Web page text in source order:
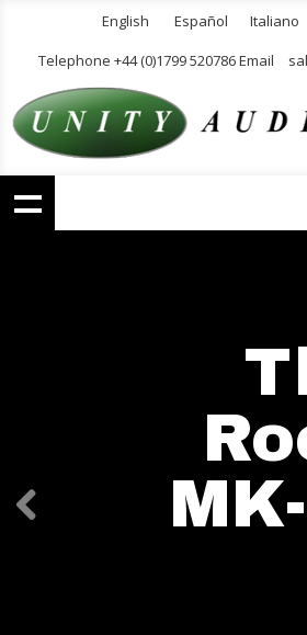
English Español Italiano
Telephone +44 (0)1799 520786 Email